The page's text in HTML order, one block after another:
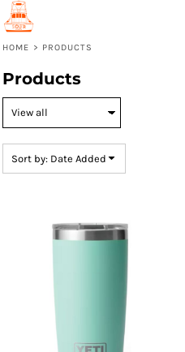
HOME > PRODUCTS
Products
Sort by: Date Added
Default